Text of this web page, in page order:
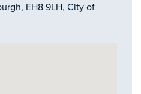
EH8 9LH, City of